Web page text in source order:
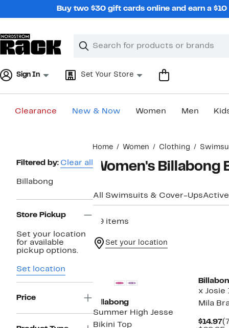
Buy two $30 gift cards online and earn a
Search
Clear
Clear
Sign In Set Your Store
Clearance New & Now Women Men
Home Women Clothing
Page
Navigation
Filtered by: Clear all
Billabong
Store Pickup
Set your location
for available
pickup options.
Set location
Price
Women's
All Swimsuits & Cover-UpsActive
29 items
Set your location
Billabong
Summer High Jesse
Bikini Top
x Josie
Mila
$14.97